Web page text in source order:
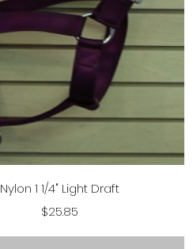
Quick View
Nylon 1 1/4" Light Draft
Price
$25.85